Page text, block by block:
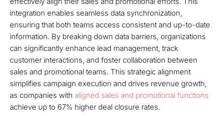
integration enables seamless data synchronization,
ensuring that both teams access consistent and up-to-date
information. By breaking down data barriers, organizations
can significantly enhance lead management, track
customer interactions, and foster collaboration between
sales and promotional teams. This strategic alignment
simplifies campaign execution and drives revenue growth,
as companies with aligned sales and promotional functions
achieve up to 67% higher deal closure rates.